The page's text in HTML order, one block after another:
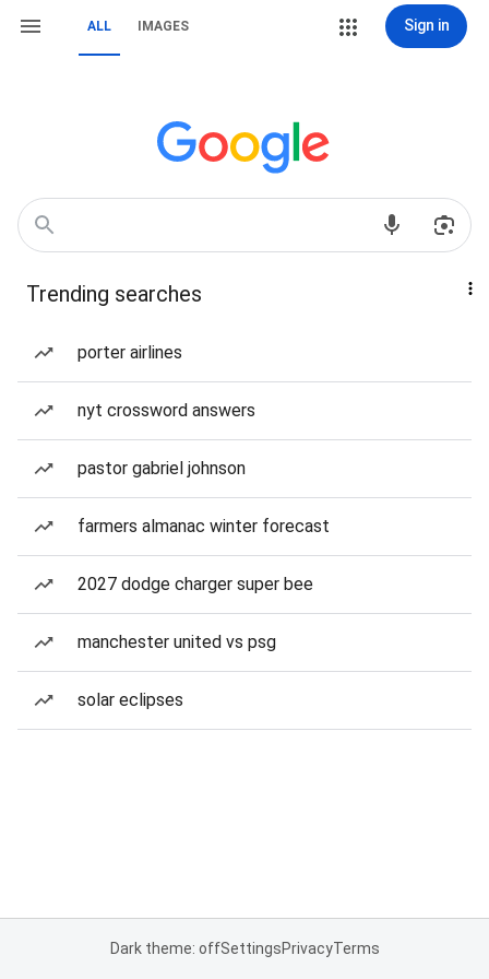
ALL IMAGES Sign in
Trending searches
porter airlines
nyt crossword answers
pastor gabriel johnson
farmers almanac winter forecast
2027 dodge charger super bee
manchester united vs psg
solar eclipses
Dark theme: offSettingsPrivacyTerms